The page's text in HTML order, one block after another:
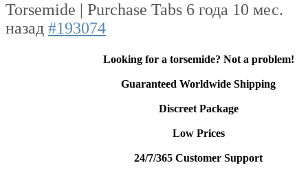
Torsemide | Purchase Tabs 6 года 10 мес.
назад #193074
Looking for a torsemide? Not a problem!
Guaranteed Worldwide Shipping
Discreet Package
Low Prices
24/7/365 Customer Support